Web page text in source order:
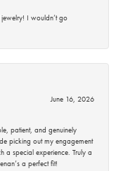
I wouldn’t go
June 16, 2026
patient, and genuinely
picking out my engagement
a special experience. Truly a
a perfect fit!